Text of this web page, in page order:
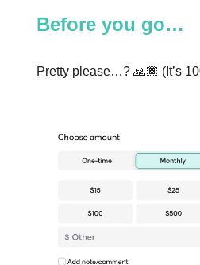
Before you go…
Pretty please…? 🙏🏾 (It’s